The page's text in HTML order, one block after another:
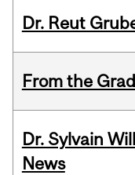
Dr. Reut
From the
Dr. Sylvain
News